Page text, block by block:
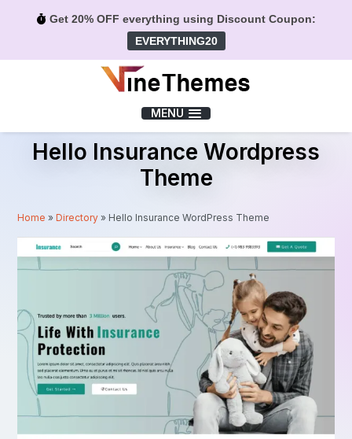
Get 20% OFF everything using Discount Coupon:
EVERYTHING20
MENU
Hello Insurance Wordpress
Theme
Home »Directory » Hello Insurance WordPress Theme